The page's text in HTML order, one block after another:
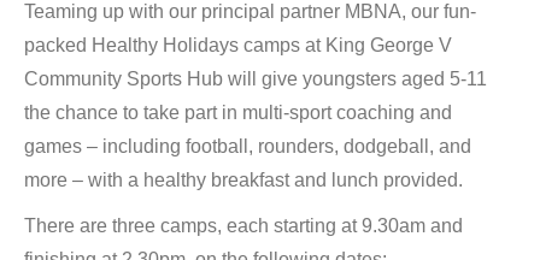
Teaming up with our principal partner MBNA, our fun-
packed Healthy Holidays camps at King George V
Community Sports Hub will give youngsters aged 5-11
the chance to take part in multi-sport coaching and
games – including football, rounders, dodgeball, and
more – with a healthy breakfast and lunch provided.
There are three camps, each starting at 9.30am and